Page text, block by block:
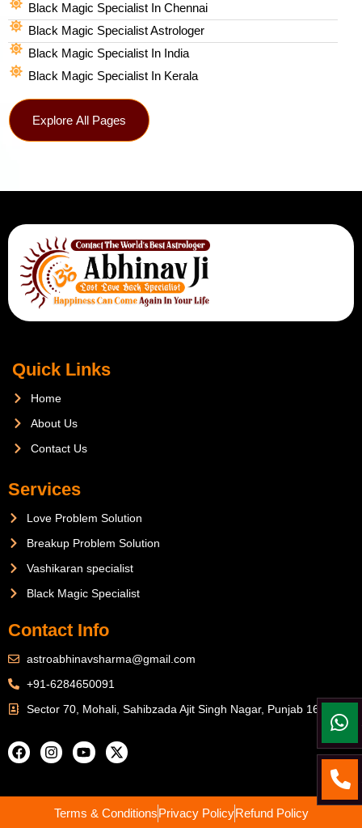
Black Magic Specialist In Chennai
Black Magic Specialist Astrologer
Black Magic Specialist In India
Black Magic Specialist In Kerala
Explore All Pages
Quick Links
Home
About Us
Contact Us
Services
Love Problem Solution
Breakup Problem Solution
Vashikaran specialist
Black Magic Specialist
Contact Info
astroabhinavsharma@gmail.com
+91-6284650091
Sector 70, Mohali, Sahibzada Ajit Singh Nagar, Punjab 160071
Terms & ConditionsPrivacy PolicyRefund Policy